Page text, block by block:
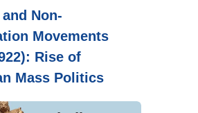
Non-
Movements
Rise of
Mass Politics